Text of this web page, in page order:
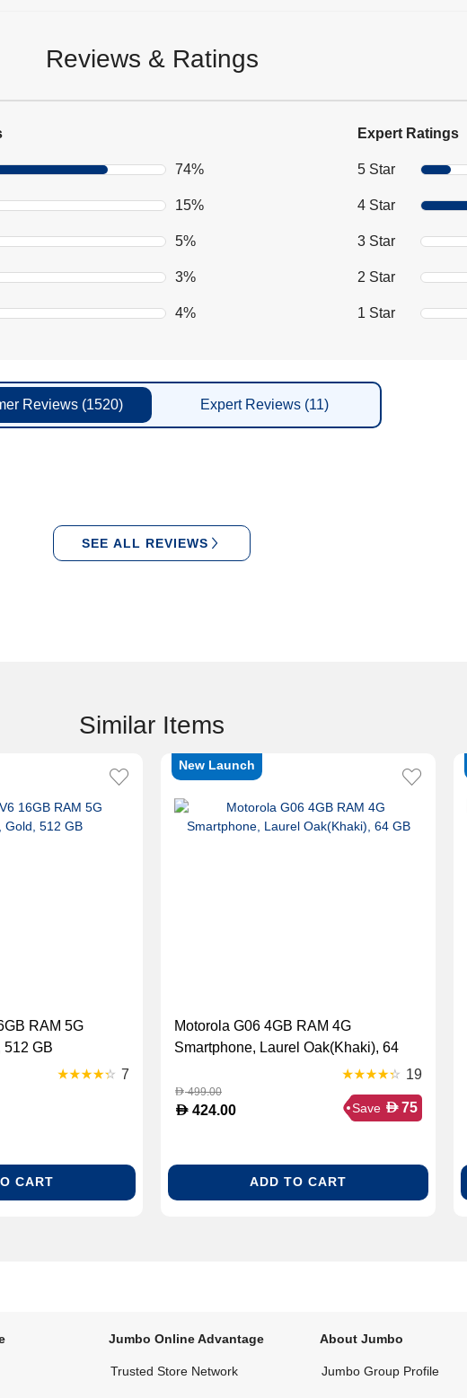
Reviews & Ratings
74%
15%
5%
3%
4%
Expert Ratings
5 Star
4 Star
3 Star
2 Star
1 Star
Reviews(1520) Expert Reviews(11)
SEE ALL REVIEWS
Similar Items
RAM 5G
512 GB
7
CART
New Launch
Motorola G06 4GB RAM 4G
Smartphone, Laurel Oak(Khaki), 64
19
D499.00
D 424.00 Save D 75
ADD TO CART
Jumbo Online Advantage
Trusted Store Network
About Jumbo
Jumbo Group Profile